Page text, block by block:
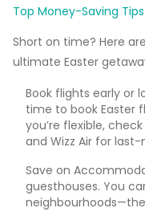
Top Money-Saving
Short on time? Here
ultimate Easter
Book flights early or
time to book Easter
you’re flexible,
and Wizz Air for
Save on
guesthouses. You